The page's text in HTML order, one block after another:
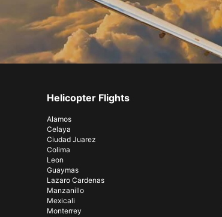
Helicopter Flights
Alamos
Celaya
Ciudad Juarez
Colima
Leon
Guaymas
Lazaro Cardenas
Manzanillo
Mexicali
Monterrey